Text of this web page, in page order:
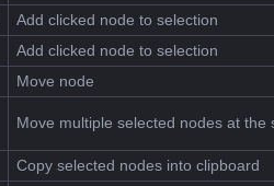
Add clicked node to selection
Add clicked node to selection
Move node
Move multiple selected nodes at the
Copy selected nodes into clipboard